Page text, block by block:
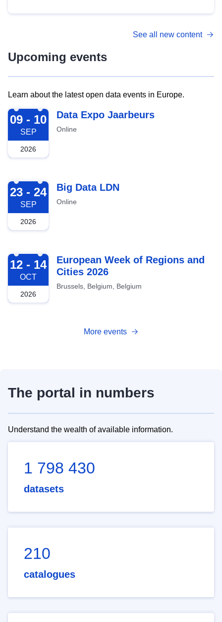
See all new content
Upcoming events
Learn about the latest open data events in Europe.
2026-09-09
09 - 10
SEP
2026
Data Expo Jaarbeurs
Online
2026-09-23
23 - 24
SEP
2026
Big Data LDN
Online
2026-10-12
12 - 14
OCT
2026
European Week of Regions and
Cities 2026
Brussels, Belgium, Belgium
More events
The portal in numbers
Understand the wealth of available information.
1 798 430
datasets
210
catalogues